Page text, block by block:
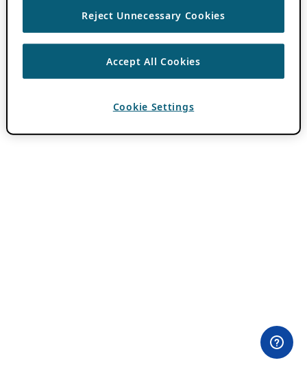
Reject Unnecessary Cookies
Accept All Cookies
Cookie Settings